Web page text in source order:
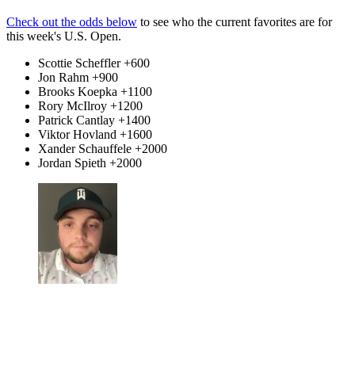
Check out the odds below to see who the current favorites are for
this week's U.S. Open.
Scottie Scheffler +600
Jon Rahm +900
Brooks Koepka +1100
Rory McIlroy +1200
Patrick Cantlay +1400
Viktor Hovland +1600
Xander Schauffele +2000
Jordan Spieth +2000